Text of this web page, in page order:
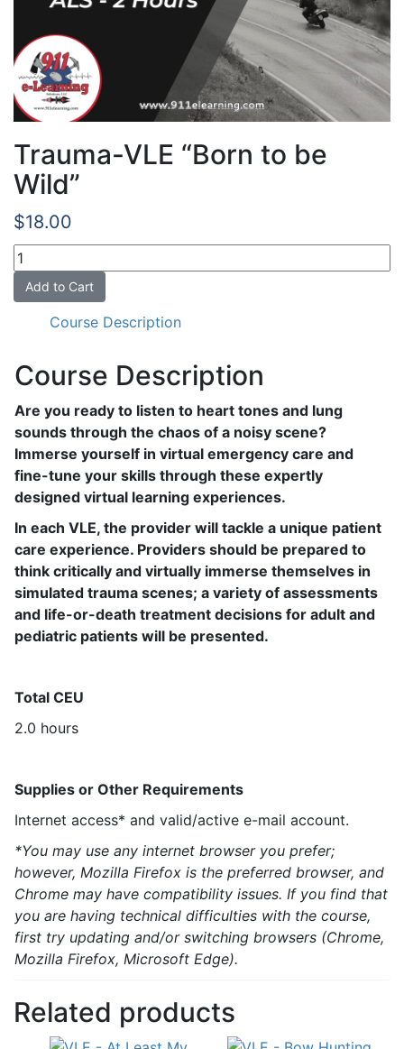
Trauma-VLE “Born to be
Wild”
$18.00
Trauma-
VLE
"Born
Wild"
quantity
Add to Cart
Course Description
Course Description
Are you ready to listen to heart tones and lung
sounds through the chaos of a noisy scene?
Immerse yourself in virtual emergency care and
fine-tune your skills through these expertly
designed virtual learning experiences.
In each VLE, the provider will tackle a unique patient
care experience. Providers should be prepared to
think critically and virtually immerse themselves in
simulated trauma scenes; a variety of assessments
and life-or-death treatment decisions for adult and
pediatric patients will be presented.
Total CEU
2.0 hours
Supplies or Other Requirements
Internet access* and valid/active e-mail account.
*You may use any internet browser you prefer;
however, Mozilla Firefox is the preferred browser, and
Chrome may have compatibility issues. If you find that
you are having technical difficulties with the course,
first try updating and/or switching browsers (Chrome,
Mozilla Firefox, Microsoft Edge).
Related products